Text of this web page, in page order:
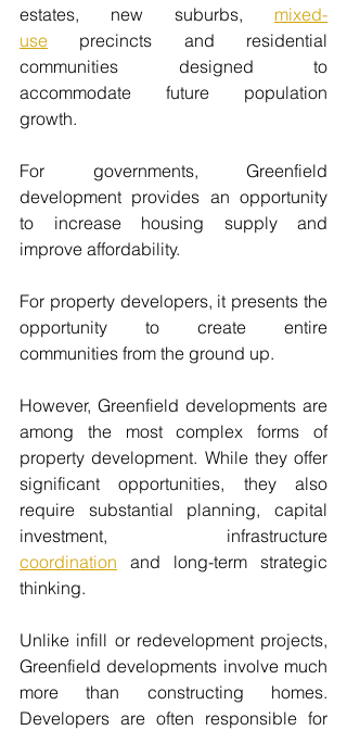
estates, new suburbs, mixed-
use
precincts and residential
communities designed to
accommodate future population
growth.
For governments, Greenfield
development provides an opportunity
to increase housing supply and
improve affordability.
For property developers, it presents the
opportunity to create entire
communities from the ground up.
However, Greenfield developments are
among the most complex forms of
property development. While they offer
significant opportunities, they also
require substantial planning, capital
coordination and long-term strategic
thinking.
Unlike infill or redevelopment projects,
Greenfield developments involve much
more than constructing homes.
Developers are often responsible for